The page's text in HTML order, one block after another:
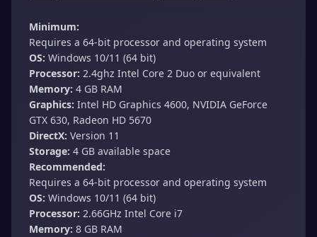
Minimum:
Requires a 64-bit processor and operating system
OS: Windows 10/11 (64 bit)
Processor: 2.4ghz Intel Core 2 Duo or equivalent
Memory: 4 GB RAM
Graphics: Intel HD Graphics 4600, NVIDIA GeForce
GTX 630, Radeon HD 5670
DirectX: Version 11
Storage: 4 GB available space
Recommended:
Requires a 64-bit processor and operating system
OS: Windows 10/11 (64 bit)
Processor: 2.66GHz Intel Core i7
Memory: 8 GB RAM